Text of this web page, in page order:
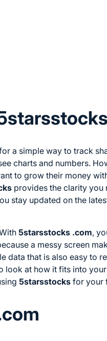
a simple way to track
charts and numbers.
to grow their money
provides the clarity you
stay updated on the
5starsstocks .com,
a messy screen
data that is also easy to
at how it fits into
5starsstocks for your